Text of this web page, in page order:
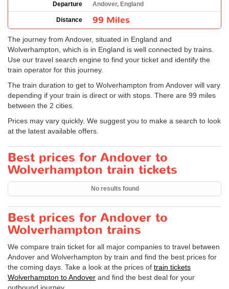
Departure
Andover, England
Distance 99 Miles
The journey from Andover, situated in England and
Wolverhampton, which is in England is well connected by trains.
Use our travel search engine to find your ticket and identify the
train operator for this journey.
The train duration to get to Wolverhampton from Andover will vary
depending if your train is direct or with stops. There are 99 miles
between the 2 cities.
Prices may vary quickly. We suggest you to make a search to look
at the latest available offers.
Best prices for Andover to
Wolverhampton train tickets
No results found
Best prices for Andover to
Wolverhampton trains
We compare train ticket for all major companies to travel between
Andover and Wolverhampton by train and find the best prices for
the coming days. Take a look at the prices of train tickets
Wolverhampton to Andover and find the best deal for your